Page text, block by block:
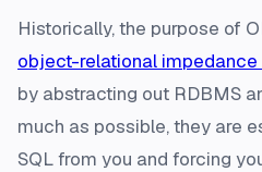
Historically, the purpose of
object-relational
by abstracting out RDBMS
much as possible, they are
SQL from you and forcing